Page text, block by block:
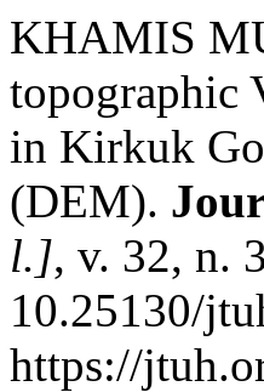
KHAMIS
topographic
in Kirkuk
(DEM).
l.], v. 32, n.
10.25130/
https://